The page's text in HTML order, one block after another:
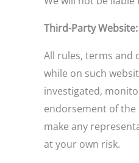
Third-Party Website:
All rules, terms and
while on such
investigated,
endorsement of
make any
at your own risk.